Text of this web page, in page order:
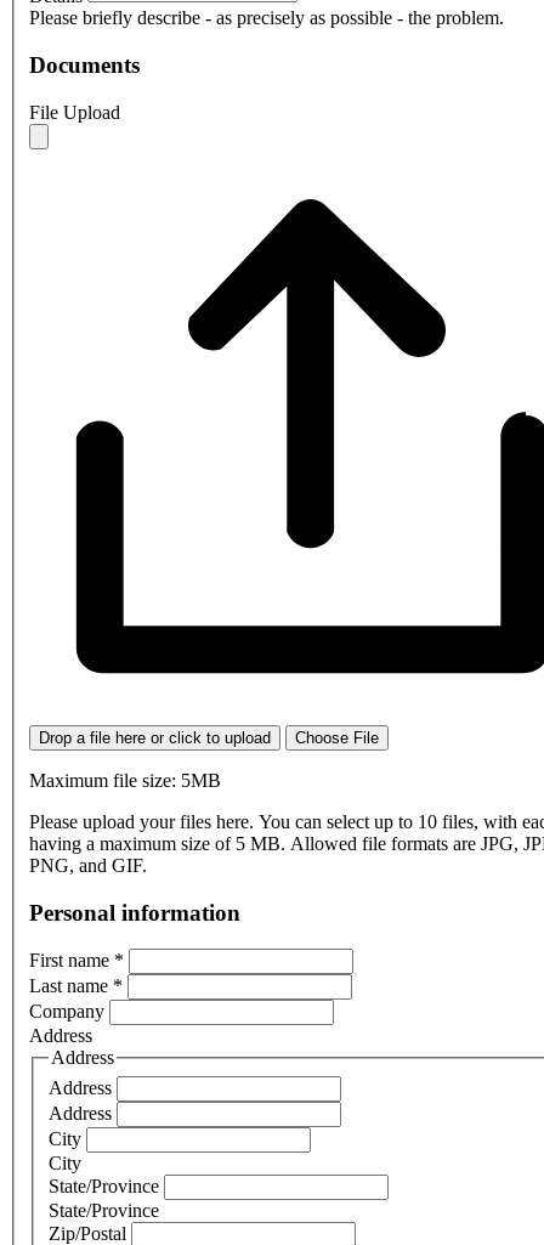
Please briefly describe - as precisely as possible - the problem.
Documents
File Upload
Drop a file here or click to upload Choose File
Maximum file size: 5MB
Please upload your files here. You can select up to 10 files, with
having a maximum size of 5 MB. Allowed file formats are JPG,
PNG, and GIF.
Personal information
First name *
Last name *
Company
Address
Address
Address
Address
City
City
State/Province
State/Province
Zip/Postal